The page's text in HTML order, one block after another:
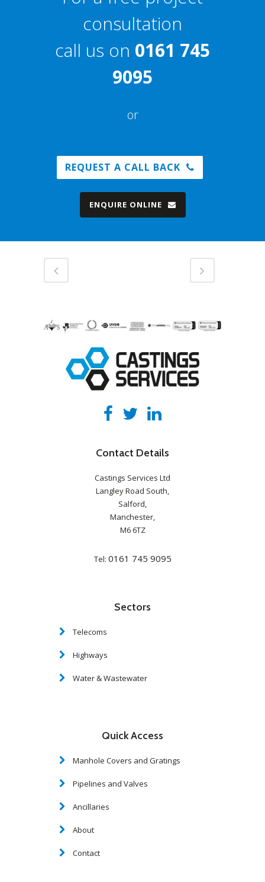
consultation
call us on 0161 745
9095
or
REQUEST A CALL BACK
ENQUIRE ONLINE
Contact Details
Castings Services Ltd
Langley Road South,
Salford,
Manchester,
M6 6TZ
Tel: 0161 745 9095
Sectors
Telecoms
Highways
Water & Wastewater
Quick Access
Manhole Covers and Gratings
Pipelines and Valves
Ancillaries
About
Contact